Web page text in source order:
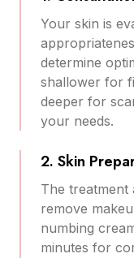
Your skin is
determine
shallower for
deeper for
your needs.
2. Skin
The treatment
remove
numbing
minutes for